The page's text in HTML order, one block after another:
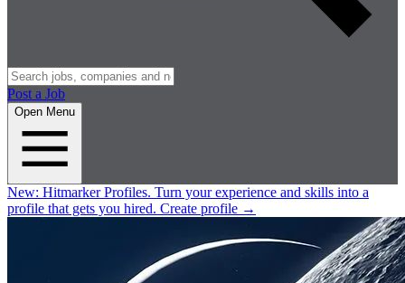
Post a Job
Open Menu
New: Hitmarker Profiles. Turn your experience and skills into a
profile that gets you hired. Create profile →